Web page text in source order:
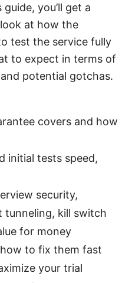
you’ll get a
at how the
test the service fully
to expect in terms of
potential gotchas.
covers and how
initial tests speed,
security,
tunneling, kill switch
for money
to fix them fast
your trial